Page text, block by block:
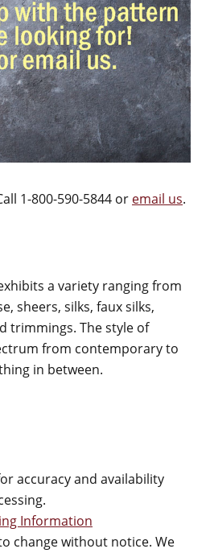
1-800-590-5844 or email us.
a variety ranging from
sheers, silks, faux silks,
trimmings. The style of
from contemporary to
in between.
accuracy and availability
Information
change without notice. We